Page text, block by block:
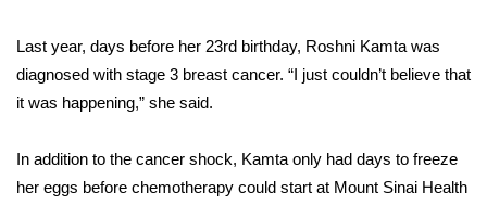
Sports
2026 High School Football Tour
Local Sports
Last year, days before her 23rd birthday, Roshni Kamta was
diagnosed with stage 3 breast cancer. “I just couldn’t believe that
it was happening,” she said.
In addition to the cancer shock, Kamta only had days to freeze
her eggs before chemotherapy could start at Mount Sinai Health